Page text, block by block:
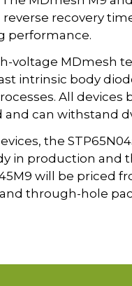
reverse recovery
performance.
voltage MDmesh
intrinsic body
All
can withstand
the
in production and
will be priced
through-hole